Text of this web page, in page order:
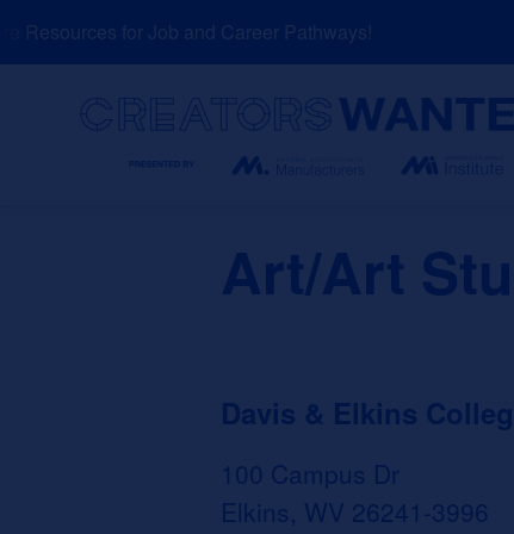
Skip
to
Resources for Job and Career Pathways!
Art/Art
Davis & Elkins
100 Campus Dr
Elkins, WV 26241-3996